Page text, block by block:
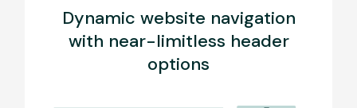
Dynamic website navigation
with near-limitless header
options